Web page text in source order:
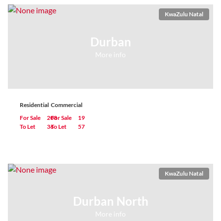
Durban
More info
KwaZulu Natal
Residential
For Sale
208
To Let
36
Commercial
For Sale
19
To Let
57
Durban North
More info
KwaZulu Natal